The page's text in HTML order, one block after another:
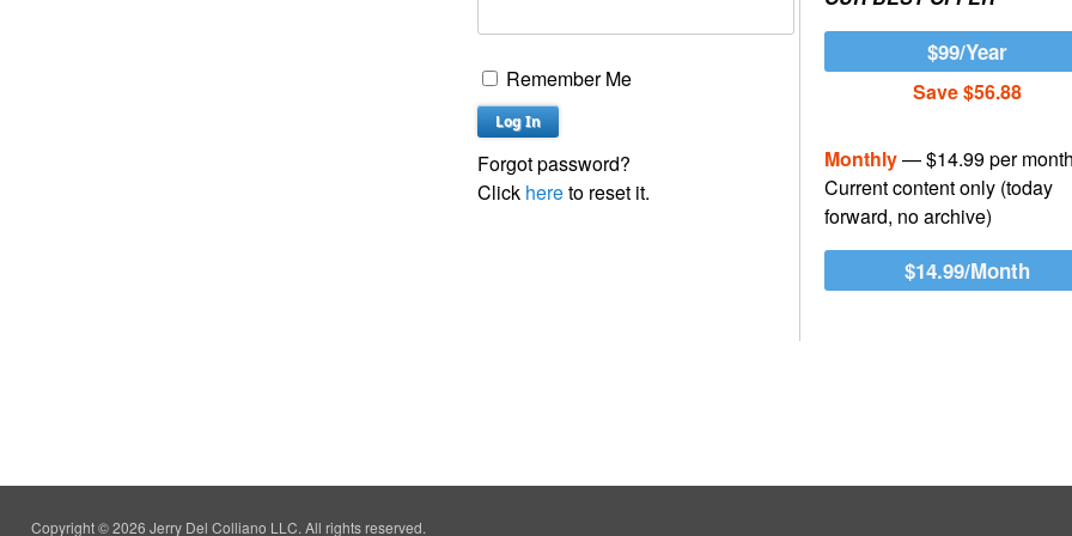
Remember Me
Forgot password?
Click hereto reset it.
$99/Year
Save $56.88
Monthly— $14.99 per
Current content only (today
forward, no archive)
$14.99/Month
Copyright © 2026 Jerry Del Colliano LLC. All rights reserved.